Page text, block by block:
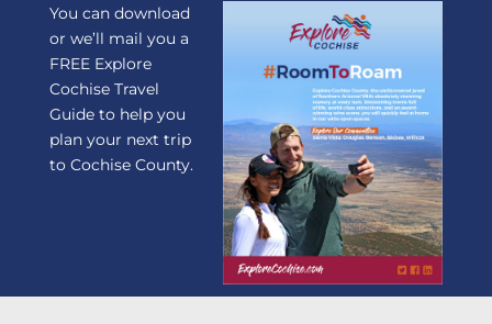
You can download
or we’ll mail you a
FREE Explore
Cochise Travel
Guide to help you
plan your next trip
to Cochise County.